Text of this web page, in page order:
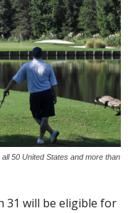
50 United States and more than
31 will be eligible for